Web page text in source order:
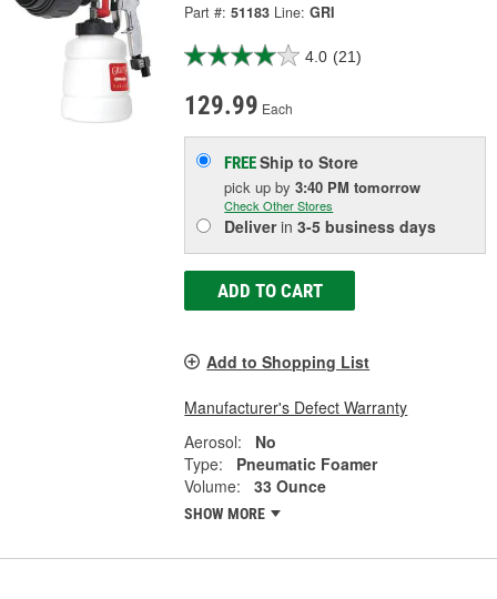
Part #: 51183 Line: GRI
4.0 (21)
129.99 Each
FREEShip to Store
pick upby3:40 PM tomorrow
Check Other Stores
Deliverin3-5 business days
ADD TO CART
Add to Shopping List
Manufacturer's Defect Warranty
Aerosol:
No
Type:
Pneumatic Foamer
Volume:
33 Ounce
SHOW MORE